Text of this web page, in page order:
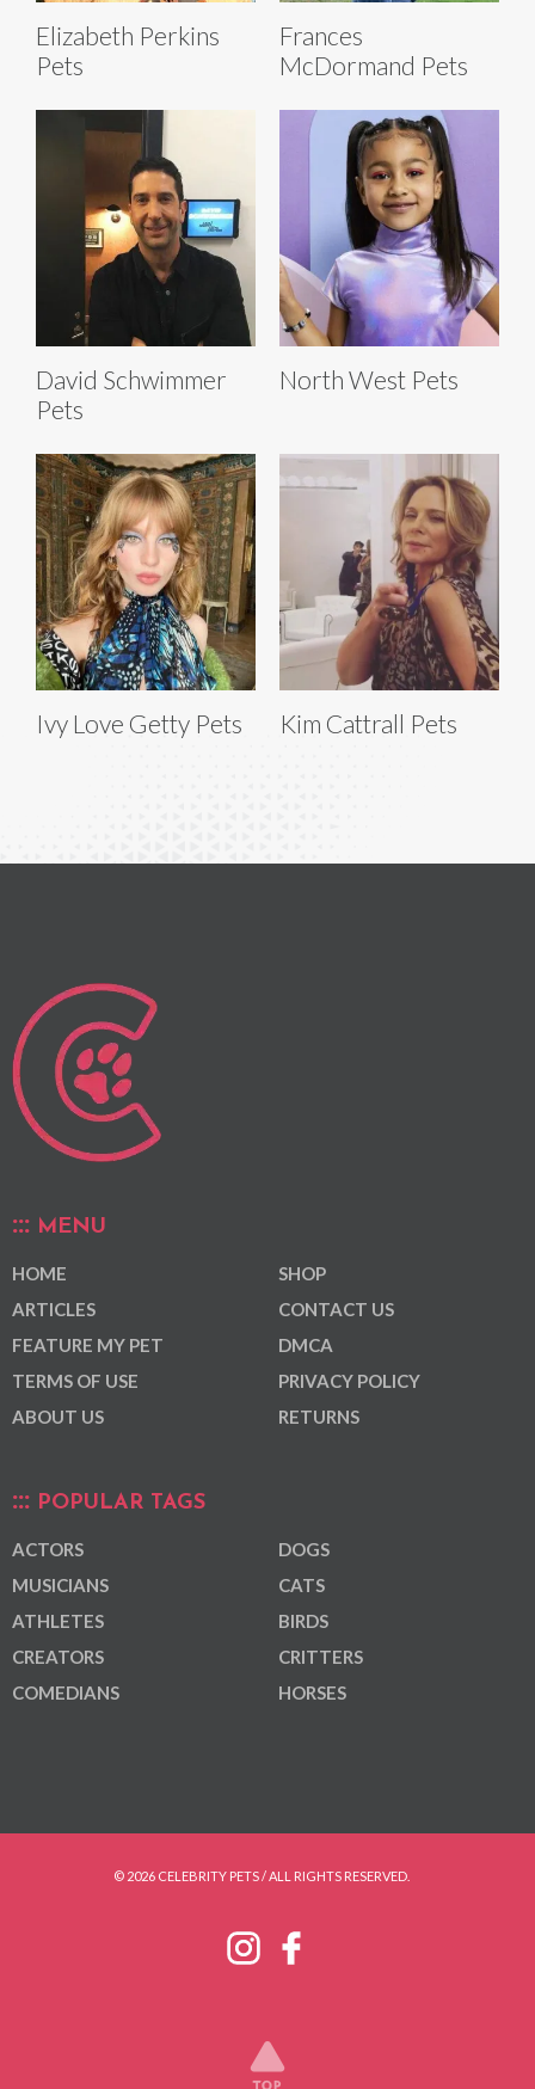
Elizabeth Perkins
Pets
Frances
McDormand Pets
David Schwimmer
Pets
North West Pets
Ivy Love Getty Pets Kim Cattrall Pets
MENU
HOME
ARTICLES
FEATURE MY PET
TERMS OF USE
ABOUT US
SHOP
CONTACT US
DMCA
PRIVACY POLICY
RETURNS
POPULAR TAGS
ACTORS
MUSICIANS
ATHLETES
CREATORS
COMEDIANS
DOGS
CATS
BIRDS
CRITTERS
HORSES
© 2026 CELEBRITY PETS / ALL RIGHTS RESERVED.